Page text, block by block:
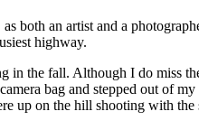
both an artist and a
highway.
the fall. Although I do miss
bag and stepped out of
up on the hill shooting with